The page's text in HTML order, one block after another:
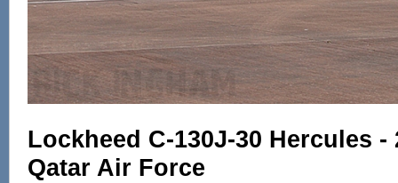
Lockheed C-130J-30 Hercules -
Qatar Air Force